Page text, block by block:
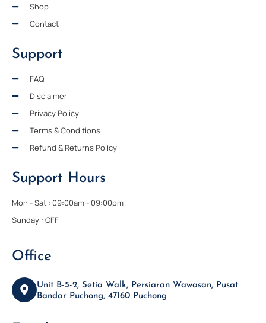
Shop
Contact
Support
FAQ
Disclaimer
Privacy Policy
Terms & Conditions
Refund & Returns Policy
Support Hours
Mon - Sat : 09:00am - 09:00pm
Sunday : OFF
Office
Unit B-5-2, Setia Walk, Persiaran Wawasan, Pusat
Bandar Puchong, 47160 Puchong